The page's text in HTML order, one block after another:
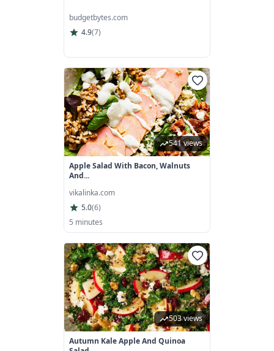
budgetbytes.com
4.9(7)
541 views
Apple Salad With Bacon, Walnuts
And...
vikalinka.com
5.0(6)
5 minutes
503 views
Autumn Kale Apple And Quinoa